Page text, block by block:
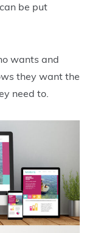
be put
wants and
they want the
need to.